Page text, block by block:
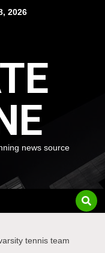
2026
news source
tennis team